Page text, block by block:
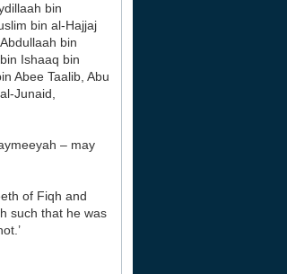
bin
bin al-Hajjaj
bin
Ishaaq bin
Abee Taalib, Abu
Junaid,
– may
of Fiqh and
such that he was